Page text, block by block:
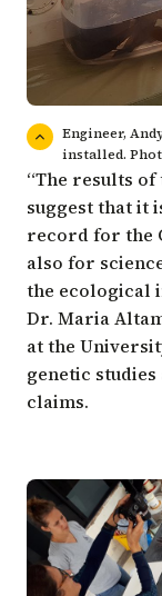
Engineer,
installed.
“The results of
suggest that it
record for the
also for
the ecological
Dr. Maria
at the
genetic
claims.